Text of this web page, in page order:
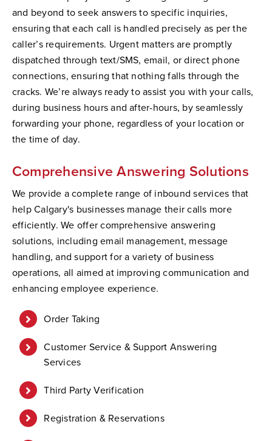
and beyond to seek answers to specific inquiries,
ensuring that each call is handled precisely as per the
caller’s requirements. Urgent matters are promptly
dispatched through text/SMS, email, or direct phone
connections, ensuring that nothing falls through the
cracks. We’re always ready to assist you with your calls,
during business hours and after-hours, by seamlessly
forwarding your phone, regardless of your location or
the time of day.
Comprehensive Answering Solutions
We provide a complete range of inbound services that
help Calgary's businesses manage their calls more
efficiently. We offer comprehensive answering
solutions, including email management, message
handling, and support for a variety of business
operations, all aimed at improving communication and
enhancing employee experience.
Order Taking
Customer Service & Support Answering
Services
Third Party Verification
Registration & Reservations